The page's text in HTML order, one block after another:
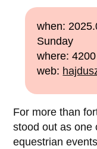
when:
Sunday
where:
web:
For more than
stood out as one
equestrian